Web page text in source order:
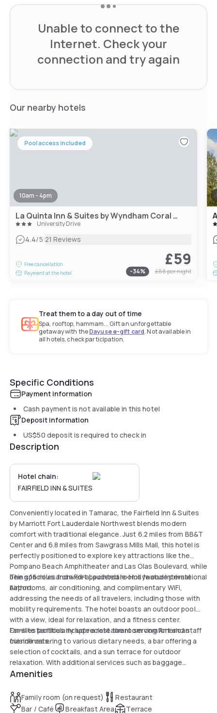
Unable to connect to the
Internet. Check your
connection and try again
Our nearby hotels
Pool access included
10am - 4pm
La Quinta Inn & Suites by Wyndham Coral Springs South
University Drive
4.4/5|21 Reviews
Free cancellation
Payment at the hotel
£59
-34% £88per night
Treat them to a day out of time
Spa, rooftop, hammam... Gift an unforgettable
getaway with theDayuse e-gift card. Not available in
all hotels, check participation.
Specific Conditions
Payment information
Cash payment is not available in this hotel
Deposit information
US$50 deposit is required to check in
Description
Hotel chain:
FAIRFIELD INN & SUITES
Conveniently located in Tamarac, the Fairfield Inn & Suites
by Marriott Fort Lauderdale Northwest blends modern
comfort with traditional elegance. Just 6.2 miles from BB&T
Center and 6.8 miles from Sawgrass Mills Mall, this hotel is
perfectly positioned to explore key attractions like the
Pompano Beach Amphitheater and Las Olas Boulevard, while
being 16 miles from Fort Lauderdale-Hollywood International
Airport.
The spacious and well-appointed rooms feature private
bathrooms, air conditioning, and complimentary WiFi,
addressing the needs of all travelers, including those with
mobility requirements. The hotel boasts an outdoor pool
with a view, ideal for relaxation, and a fitness center.
Families particularly appreciate the room comfort and staff
friendliness.
On-site facilities include a restaurant serving American
cuisine catering to various dietary needs, a bar offering a
selection of cocktails, and a sun terrace for outdoor
relaxation. With additional services such as baggage
storage, private check-in, and business facilities, the hotel
Amenities
Family room (on request)
Restaurant
Bar / Café
Breakfast Area Terrace